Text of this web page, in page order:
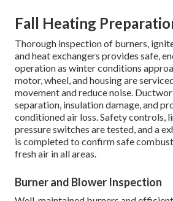
Fall Heating
Thorough inspection of burners,
and heat exchangers provides safe,
operation as winter conditions
motor, wheel, and housing are
movement and reduce noise.
separation, insulation damage, and
conditioned air loss. Safety controls,
pressure switches are tested, and a
is completed to confirm safe
fresh air in all areas.
Burner and Blower Inspection